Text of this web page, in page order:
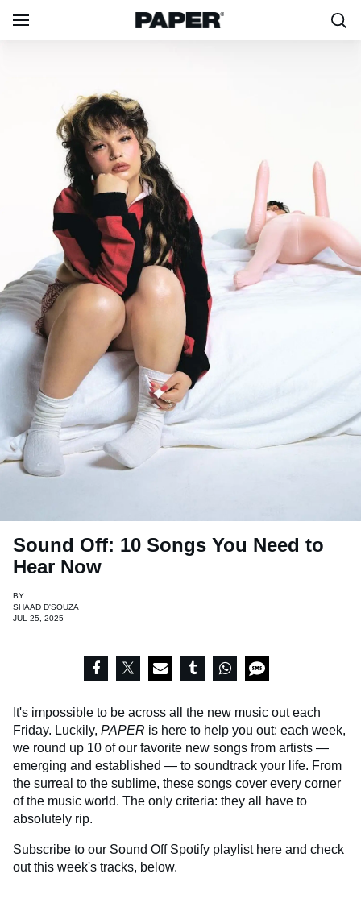
Sound Off: 10 Songs You Need to
Hear Now
BY
SHAAD D'SOUZA
JUL 25, 2025
It's impossible to be across all the new music out each
Friday. Luckily, PAPER is here to help you out: each week,
we round up 10 of our favorite new songs from artists —
emerging and established — to soundtrack your life. From
the surreal to the sublime, these songs cover every corner
of the music world. The only criteria: they all have to
absolutely rip.
Subscribe to our Sound Off Spotify playlist here and check
out this week's tracks, below.